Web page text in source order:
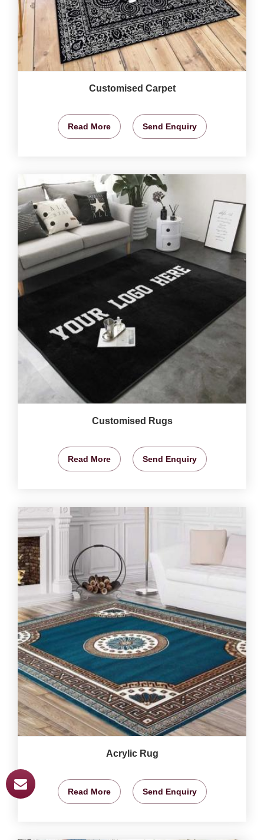
Customised Carpet
Read More Send Enquiry
Customised Rugs
Read More Send Enquiry
Acrylic Rug
Read More Send Enquiry